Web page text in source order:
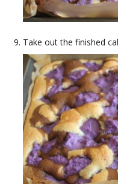
Take out the finished